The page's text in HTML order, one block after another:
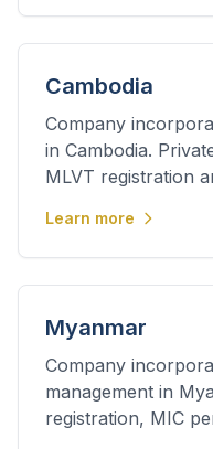
Cambodia
Company
in Cambodia.
MLVT registration
Learn more
Myanmar
Company
management in
registration, MIC